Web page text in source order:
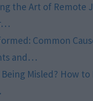
the Art of Remote
Common
and…
Being Misled? How